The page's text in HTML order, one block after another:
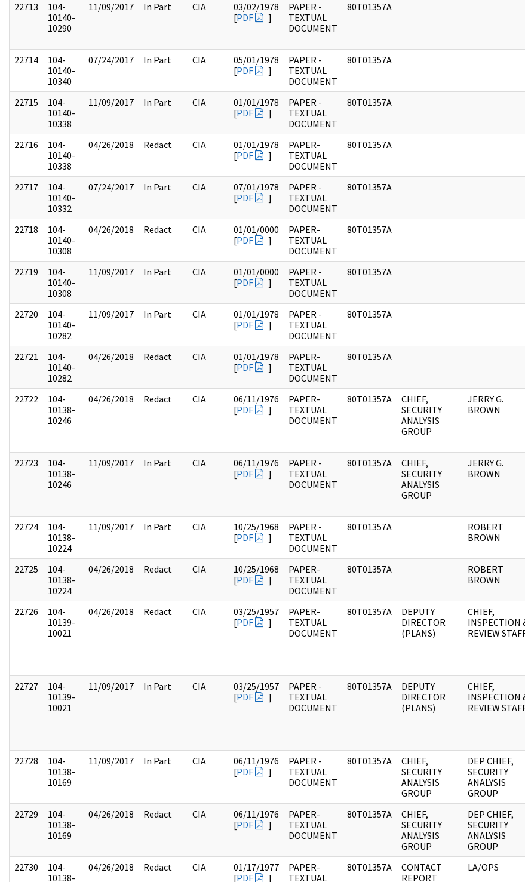
22713
104-
10140-
10290
11/09/2017 In Part CIA
03/02/1978
[PDF ]
PAPER -
TEXTUAL
DOCUMENT
80T01357A
22714
104-
10140-
10340
07/24/2017 In Part CIA
05/01/1978
[PDF ]
PAPER -
TEXTUAL
DOCUMENT
80T01357A
22715
104-
10140-
10338
11/09/2017 In Part CIA
01/01/1978
[PDF ]
PAPER -
TEXTUAL
DOCUMENT
80T01357A
22716
104-
10140-
10338
04/26/2018 Redact CIA
01/01/1978
[PDF ]
PAPER-
TEXTUAL
DOCUMENT
80T01357A
22717
104-
10140-
10332
07/24/2017 In Part CIA
07/01/1978
[PDF ]
PAPER -
TEXTUAL
DOCUMENT
80T01357A
22718
104-
10140-
10308
04/26/2018 Redact CIA
01/01/0000
[PDF ]
PAPER-
TEXTUAL
DOCUMENT
80T01357A
22719
104-
10140-
10308
11/09/2017 In Part CIA
01/01/0000
[PDF ]
PAPER -
TEXTUAL
DOCUMENT
80T01357A
22720
104-
10140-
10282
11/09/2017 In Part CIA
01/01/1978
[PDF ]
PAPER -
TEXTUAL
DOCUMENT
80T01357A
22721
104-
10140-
10282
04/26/2018 Redact CIA
01/01/1978
[PDF ]
PAPER-
TEXTUAL
DOCUMENT
80T01357A
22722
104-
10138-
10246
04/26/2018 Redact CIA
06/11/1976
[PDF ]
PAPER-
TEXTUAL
DOCUMENT
80T01357A
CHIEF,
SECURITY
ANALYSIS
GROUP
JERRY G.
BROWN
22723
104-
10138-
10246
11/09/2017 In Part CIA
06/11/1976
[PDF ]
PAPER -
TEXTUAL
DOCUMENT
80T01357A
CHIEF,
SECURITY
ANALYSIS
GROUP
JERRY G.
BROWN
22724
104-
10138-
10224
11/09/2017 In Part CIA
10/25/1968
[PDF ]
PAPER -
TEXTUAL
DOCUMENT
80T01357A
ROBERT
BROWN
22725
104-
10138-
10224
04/26/2018 Redact CIA
10/25/1968
[PDF ]
PAPER-
TEXTUAL
DOCUMENT
80T01357A
ROBERT
BROWN
22726
104-
10139-
10021
04/26/2018 Redact CIA
03/25/1957
[PDF ]
PAPER-
TEXTUAL
DOCUMENT
80T01357A
DEPUTY
DIRECTOR
(PLANS)
CHIEF,
INSPECTION
REVIEW
22727
104-
10139-
10021
11/09/2017 In Part CIA
03/25/1957
[PDF ]
PAPER -
TEXTUAL
DOCUMENT
80T01357A
DEPUTY
DIRECTOR
(PLANS)
CHIEF,
INSPECTION
REVIEW
22728
104-
10138-
10169
11/09/2017 In Part CIA
06/11/1976
[PDF ]
PAPER -
TEXTUAL
DOCUMENT
80T01357A
CHIEF,
SECURITY
ANALYSIS
GROUP
DEP CHIEF,
SECURITY
ANALYSIS
GROUP
22729
104-
10138-
10169
04/26/2018 Redact CIA
06/11/1976
[PDF ]
PAPER-
TEXTUAL
DOCUMENT
80T01357A
CHIEF,
SECURITY
ANALYSIS
GROUP
DEP CHIEF,
SECURITY
ANALYSIS
GROUP
22730
104-
10138-
04/26/2018 Redact CIA
01/17/1977
[PDF ]
PAPER-
TEXTUAL
80T01357A
CONTACT
REPORT
LA/OPS